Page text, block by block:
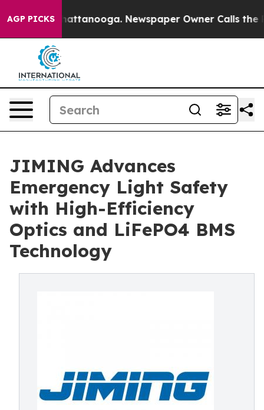
AGP PICKS
in Chattanooga. Newspaper Owner Calls the
JIMING Advances
Emergency Light Safety
with High-Efficiency
Optics and LiFePO4 BMS
Technology